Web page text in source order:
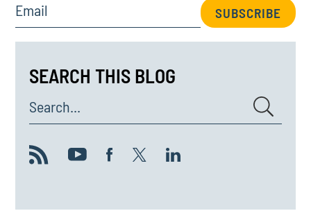
Email SUBSCRIBE
SEARCH THIS BLOG
Search...